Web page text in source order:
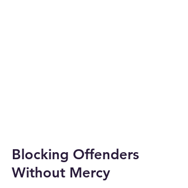
Blocking Offenders
Without Mercy